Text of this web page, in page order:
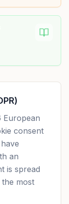
European
consent
an
is spread
most